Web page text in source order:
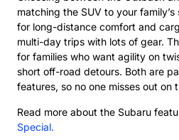
matching the SUV to your
for long-distance comfort and
multi-day trips with lots of gear.
for families who want agility on
short off-road detours. Both are
features, so no one misses out on
Read more about the Subaru
Special.